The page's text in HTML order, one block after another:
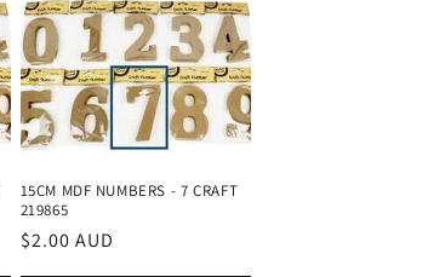
15CM MDF NUMBERS - 7 CRAFT
219865
Regular
$2.00 AUD